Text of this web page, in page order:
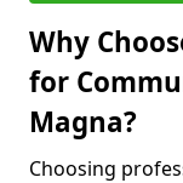
Why
for
Magna?
Choosing